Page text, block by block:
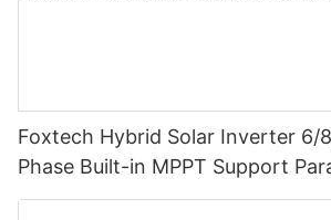
Foxtech Hybrid Solar Inverter 6/
Phase Built-in MPPT Support
PV System